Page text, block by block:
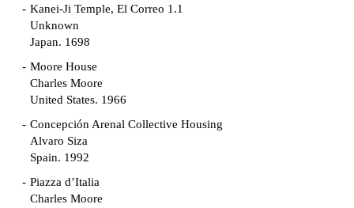
Kanei-Ji Temple, El Correo 1.1
Unknown
Japan. 1698
Moore House
Charles Moore
United States. 1966
Concepción Arenal Collective Housing
Alvaro Siza
Spain. 1992
Piazza d’Italia
Charles Moore